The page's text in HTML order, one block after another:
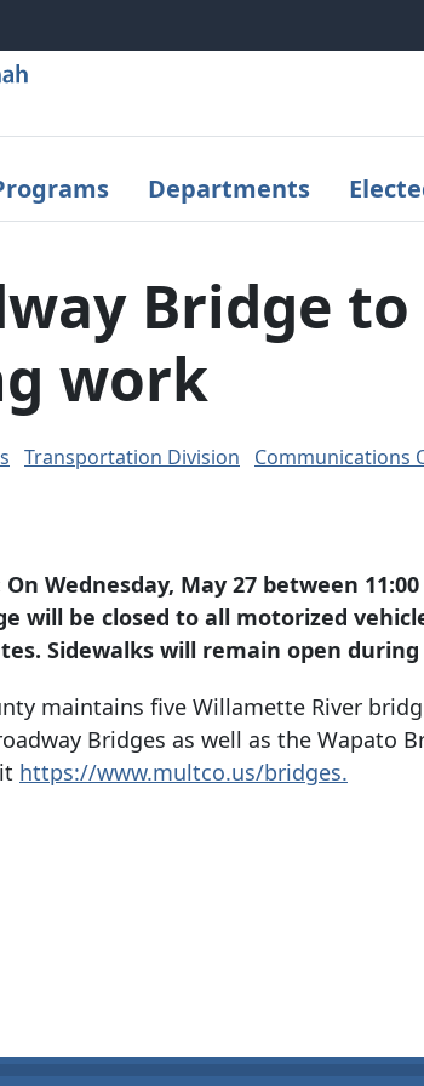
Departments
Bridge
work
Transportation Division
Communications
On Wednesday, May 27 between
will be closed to all motorized
Sidewalks will remain open
maintains five Willamette River
Bridges as well as the Wapato
https://www.multco.us/bridges.